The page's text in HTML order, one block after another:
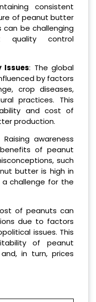
consistent
of peanut butter
can be challenging
quality control
Issues: The global
by factors
crop diseases,
practices. This
and cost of
production.
Raising awareness
of peanut
such
butter is high in
challenge for the
of peanuts can
due to factors
issues. This
of peanut
in turn, prices